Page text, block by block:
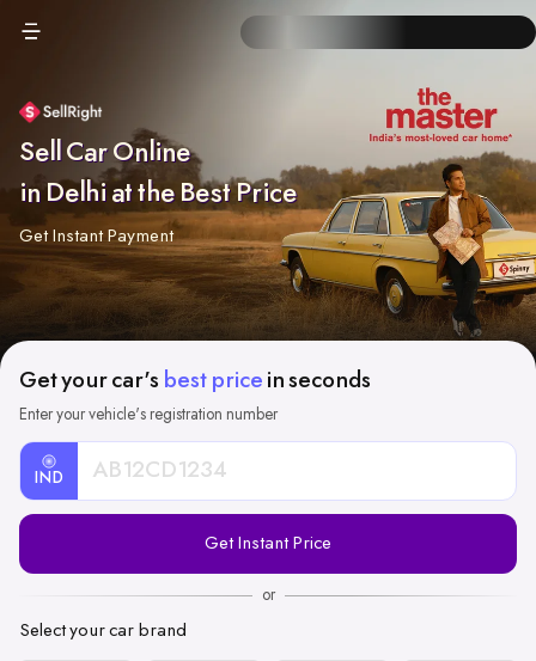
Sell Car Online
in Delhi at the Best Price
Get Instant Payment
Get your car's best price in seconds
Enter your vehicle's registration number
IND
Registration
Get Instant Price
or
Select your car brand